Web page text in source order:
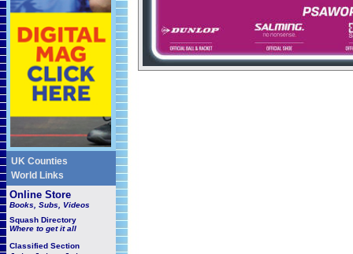
UK Counties
World Links
Online Store
Books, Subs, Videos
Squash Directory
Where to get it all
Classified Section